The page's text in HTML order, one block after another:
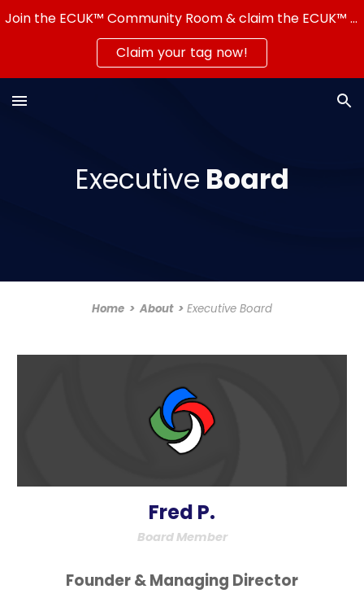
Join the ECUK™ Community Room & claim the ECUK™ Server Tag — show that you're part of a real community!
Claim your tag now!
Executive Board
Home > About > Executive Board
Fred P.
Board Member
Founder & Managing Director